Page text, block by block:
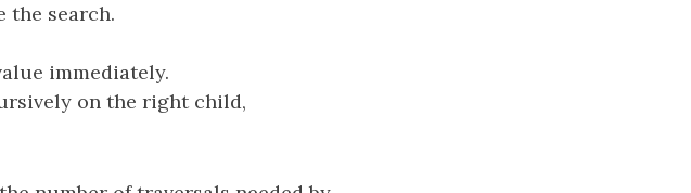
the search.
immediately.
on the right child,